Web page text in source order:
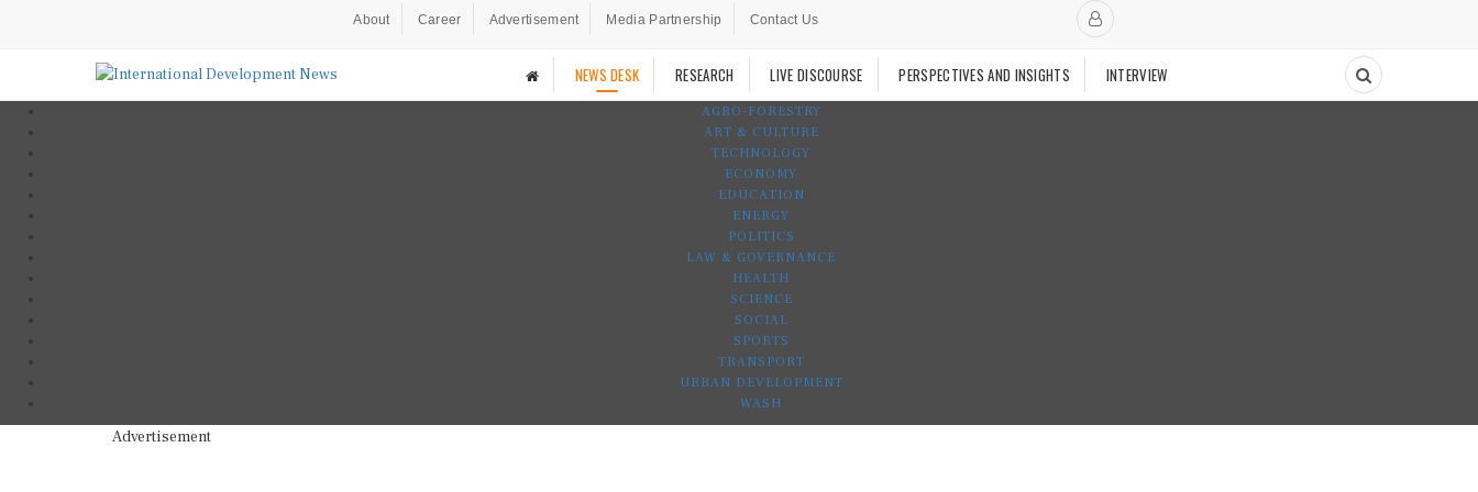
About Career Advertisement Media Partnership Contact Us
NEWS DESK RESEARCH LIVE DISCOURSE PERSPECTIVES AND INSIGHTS INTERVIEW
AGRO-FORESTRY
ART & CULTURE
TECHNOLOGY
ECONOMY
EDUCATION
ENERGY
POLITICS
LAW & GOVERNANCE
HEALTH
SCIENCE
SOCIAL
SPORTS
TRANSPORT
URBAN DEVELOPMENT
WASH
Advertisement